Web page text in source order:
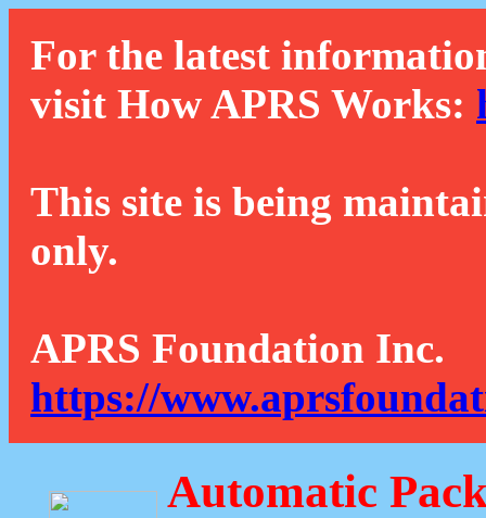
For the latest
visit How APRS Works:
This site is being
only.
APRS Foundation Inc.
https://
Automatic